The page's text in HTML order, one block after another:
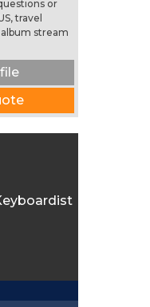
or
travel
stream